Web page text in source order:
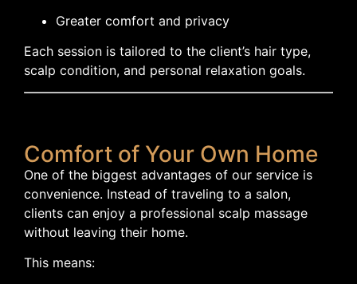
Greater comfort and privacy
Each session is tailored to the client’s hair type,
scalp condition, and personal relaxation goals.
Comfort of Your Own Home
One of the biggest advantages of our service is
convenience. Instead of traveling to a salon,
clients can enjoy a professional scalp massage
without leaving their home.
This means: